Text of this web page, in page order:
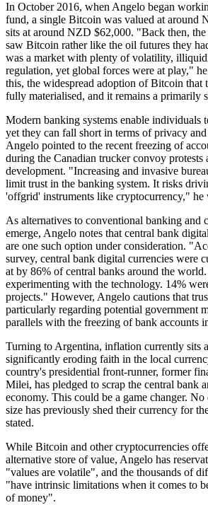
In October 2016, when Angelo began
fund, a single Bitcoin was valued at around
sits at around NZD $62,000. "Back then,
saw Bitcoin rather like the oil futures they
was a market with plenty of volatility,
regulation, yet global forces were at play,"
this, the widespread adoption of Bitcoin that
fully materialised, and it remains a primarily
Modern banking systems enable individuals
yet they can fall short in terms of privacy
Angelo pointed to the recent freezing of
during the Canadian trucker convoy protests
development. "Increasing and invasive
limit trust in the banking system. It risks
'offgrid' instruments like cryptocurrency," he
As alternatives to conventional banking and
emerge, Angelo notes that central bank
are one such option under consideration.
survey, central bank digital currencies were
at by 86% of central banks around the
experimenting with the technology. 14%
projects." However, Angelo cautions that
particularly regarding potential government
parallels with the freezing of bank accounts
Turning to Argentina, inflation currently sits
significantly eroding faith in the local
country's presidential front-runner, former
Milei, has pledged to scrap the central bank
economy. This could be a game changer.
size has previously shed their currency for
stated.
While Bitcoin and other cryptocurrencies
alternative store of value, Angelo has
"values are volatile", and the thousands of
"have intrinsic limitations when it comes to
of money".